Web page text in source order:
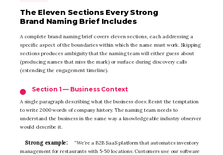
The Eleven Sections Every Strong
Brand Naming Brief Includes
A complete brand naming brief covers eleven sections, each addressing a
specific aspect of the boundaries within which the name must work. Skipping
sections produces ambiguity that the naming team will either guess about
(producing names that miss the mark) or surface during discovery calls
(extending the engagement timeline).
Section 1 — Business Context
A single paragraph describing what the business does. Resist the temptation
to write 2000 words of company history. The naming team needs to
understand the business in the same way a knowledgeable industry observer
would describe it.
Strong example:
“We’re a B2B SaaS platform that automates inventory
management for restaurants with 5-50 locations. Customers use our software